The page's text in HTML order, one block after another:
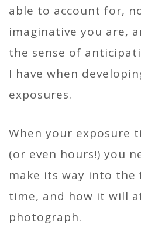
able to account for,
imaginative you are,
the sense of
I have when
exposures.
When your exposure
(or even hours!) you
make its way into
time, and how it will
photograph.